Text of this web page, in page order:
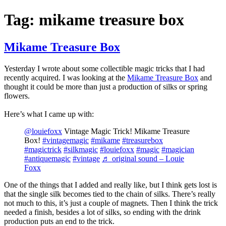
Tag: mikame treasure box
Mikame Treasure Box
Yesterday I wrote about some collectible magic tricks that I had
recently acquired. I was looking at the Mikame Treasure Box and
thought it could be more than just a production of silks or spring
flowers.
Here’s what I came up with:
@louiefoxx Vintage Magic Trick! Mikame Treasure
Box! #vintagemagic #mikame #treasurebox
#magictrick #silkmagic #louiefoxx #magic #magician
#antiquemagic #vintage ♬ original sound – Louie
Foxx
One of the things that I added and really like, but I think gets lost is
that the single silk becomes tied to the chain of silks. There’s really
not much to this, it’s just a couple of magnets. Then I think the trick
needed a finish, besides a lot of silks, so ending with the drink
production puts an end to the trick.